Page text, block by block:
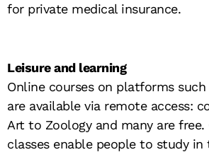
for private medical insurance.
Leisure and learning
Online courses on platforms such
are available via remote access:
Art to Zoology and many are
classes enable people to study in